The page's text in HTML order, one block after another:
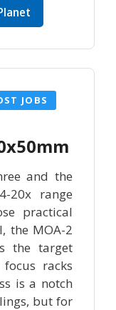
JOBS
and the
20x range
practical
the MOA-2
the target
racks
is a notch
but for